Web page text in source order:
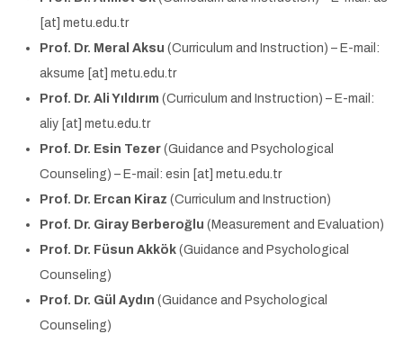
[at] metu.edu.tr
Prof. Dr. Meral Aksu (Curriculum and Instruction) – E-mail:
aksume [at] metu.edu.tr
Prof. Dr. Ali Yıldırım (Curriculum and Instruction) – E-mail:
aliy [at] metu.edu.tr
Prof. Dr. Esin Tezer (Guidance and Psychological
Counseling) – E-mail: esin [at] metu.edu.tr
Prof. Dr. Ercan Kiraz (Curriculum and Instruction)
Prof. Dr. Giray Berberoğlu (Measurement and Evaluation)
Prof. Dr. Füsun Akkök (Guidance and Psychological
Counseling)
Prof. Dr. Gül Aydın (Guidance and Psychological
Counseling)